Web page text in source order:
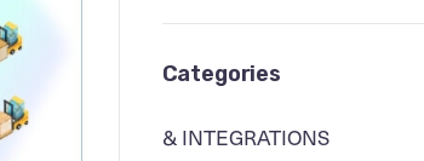
Categories
& INTEGRATIONS